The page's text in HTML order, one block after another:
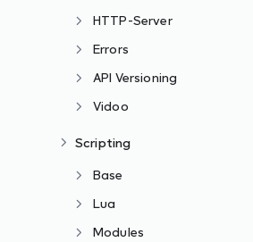
HTTP-Server
Errors
API Versioning
Vidoo
Scripting
Base
Lua
Modules